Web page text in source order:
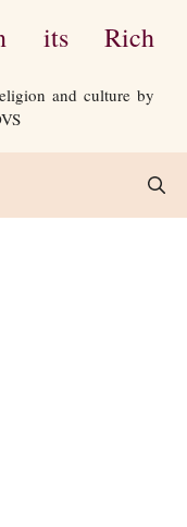
its Rich
and culture by